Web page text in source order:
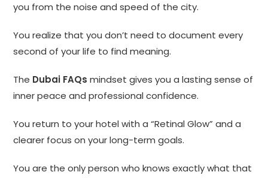
you from the noise and speed of the city.
You realize that you don’t need to document every
second of your life to find meaning.
The Dubai FAQs mindset gives you a lasting sense of
inner peace and professional confidence.
You return to your hotel with a “Retinal Glow” and a
clearer focus on your long-term goals.
You are the only person who knows exactly what that